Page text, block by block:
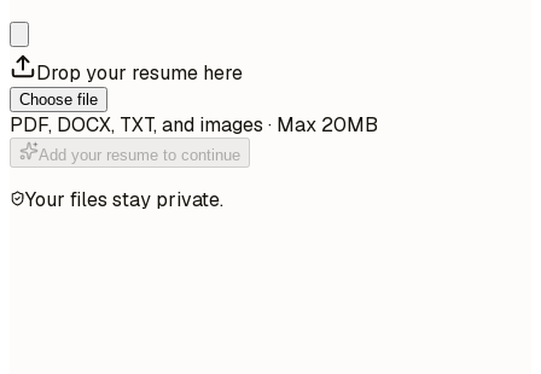
Drop your resume here
Choose file
PDF, DOCX, TXT, and images · Max 20MB
Add your resume to continue
Your files stay private.